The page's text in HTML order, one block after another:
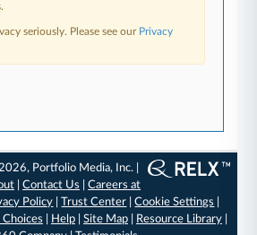
seriously. Please see our Privacy
Portfolio Media, Inc. |
|Contact Us |Careers at
Policy |Trust Center |Cookie Settings
Choices Help| Site Map| Resource Library|